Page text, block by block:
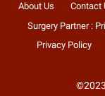
About Us Contact
Surgery Partner :
Privacy Policy